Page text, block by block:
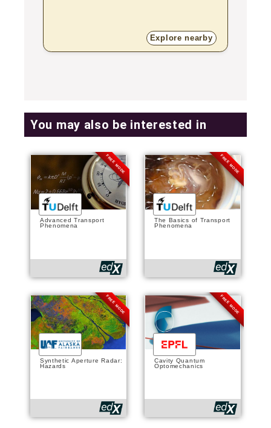
Explore nearby
You may also be interested in
FREE MODE
Advanced Transport
Phenomena
FREE MODE
The Basics of Transport
Phenomena
FREE MODE
Synthetic Aperture Radar:
Hazards
FREE MODE
Cavity Quantum
Optomechanics